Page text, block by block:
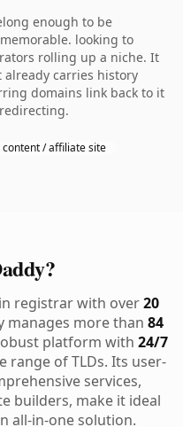
enough to be
looking to
rolling up a niche. It
already carries history
domains link back to it
content / affiliate site
registrar with over20
manages more than 84
platform with 24/7
range of TLDs. Its user-
services,
builders, make it ideal
all-in-one solution.